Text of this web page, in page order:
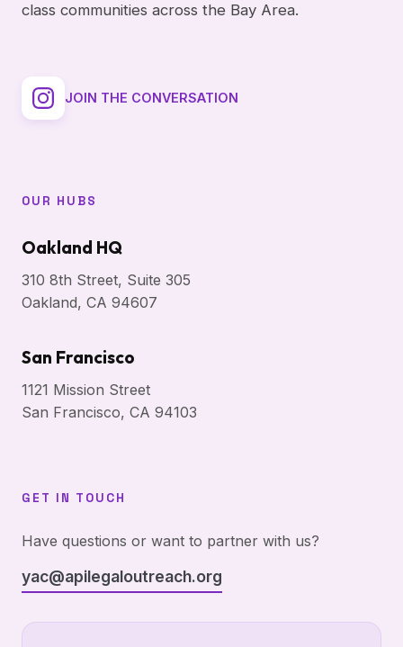
class communities across the Bay Area.
JOIN THE CONVERSATION
OUR HUBS
Oakland HQ
310 8th Street, Suite 305
Oakland, CA 94607
San Francisco
1121 Mission Street
San Francisco, CA 94103
GET IN TOUCH
Have questions or want to partner with us?
yac@apilegaloutreach.org